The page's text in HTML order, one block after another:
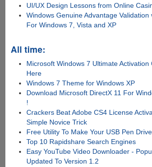
UI/UX Design Lessons from Online
Windows Genuine Advantage Validation
For Windows 7, Vista and XP
All time:
Microsoft Windows 7 Ultimate Activation
Here
Windows 7 Theme for Windows XP
Download Microsoft DirectX 11 For
!
Crackers Beat Adobe CS4 License
Simple Novice Trick
Free Utility To Make Your USB Pen
Top 10 Rapidshare Search Engines
Easy YouTube Video Downloader -
Updated To Version 1.2